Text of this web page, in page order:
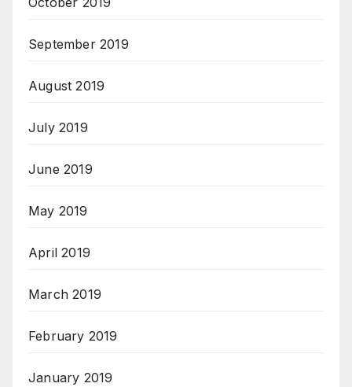
September 2019
August 2019
July 2019
June 2019
May 2019
April 2019
March 2019
February 2019
January 2019